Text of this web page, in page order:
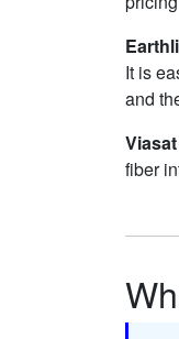
It is
and
Viasat
fiber